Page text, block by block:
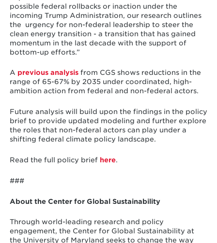
possible federal rollbacks or inaction under the
incoming Trump Administration, our research outlines
the urgency for non-federal leadership to steer the
clean energy transition - a transition that has gained
momentum in the last decade with the support of
bottom-up efforts.”
A previous analysisfrom CGS shows reductions in the
range of 65-67% by 2035 under coordinated, high-
ambition action from federal and non-federal actors.
Future analysis will build upon the findings in the policy
brief to provide updated modeling and further explore
the roles that non-federal actors can play under a
shifting federal climate policy landscape.
Read the full policy brief here.
###
About the Center for Global Sustainability
Through world-leading research and policy
engagement, the Center for Global Sustainability at
the University of Maryland seeks to change the way